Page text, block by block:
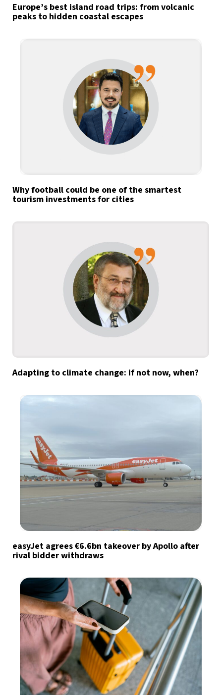
Europe’s best island road trips: from volcanic
peaks to hidden coastal escapes
Why football could be one of the smartest
tourism investments for cities
Adapting to climate change: if not now, when?
easyJet agrees €6.6bn takeover by Apollo after
rival bidder withdraws